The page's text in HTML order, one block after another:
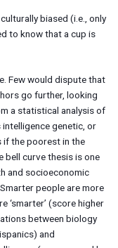
biased (i.e., only
to know that a cup is
Few would dispute that
go further, looking
a statistical analysis of
genetic, or
if the poorest in the
bell curve thesis is one
and socioeconomic
people are more
‘smarter’ (score higher
between biology
and